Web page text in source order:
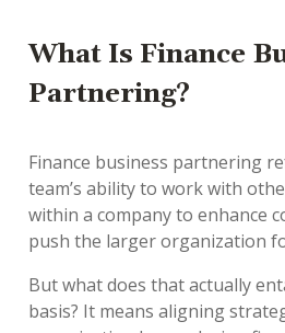
What Is Finance
Partnering?
Finance business partnering
team’s ability to work with
within a company to enhance
push the larger organization
But what does that actually
basis? It means aligning